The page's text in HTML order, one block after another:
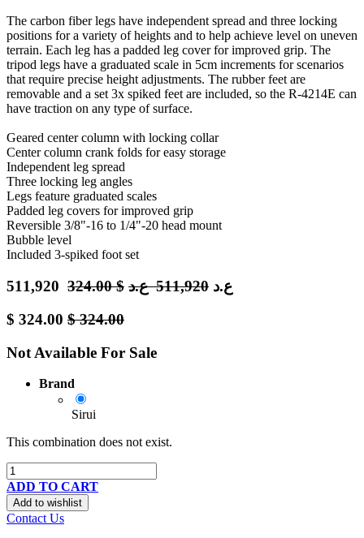
The carbon fiber legs have independent spread and three locking
positions for a variety of heights and to help achieve level on uneven
terrain. Each leg has a padded leg cover for improved grip. The
tripod legs have a graduated scale in 5cm increments for scenarios
that require precise height adjustments. The rubber feet are
removable and a set 3x spiked feet are included, so the R-4214E can
have traction on any type of surface.
Geared center column with locking collar
Center column crank folds for easy storage
Independent leg spread
Three locking leg angles
Legs feature graduated scales
Padded leg covers for improved grip
Reversible 3/8"-16 to 1/4"-20 head mount
Bubble level
Included 3-spiked foot set
511,920 ع.د 511,920ع.د $
324.00
$ 324.00 $324.00
Not Available For Sale
Brand
Sirui
This combination does not exist.
ADD TO CART
Add to wishlist
Contact Us